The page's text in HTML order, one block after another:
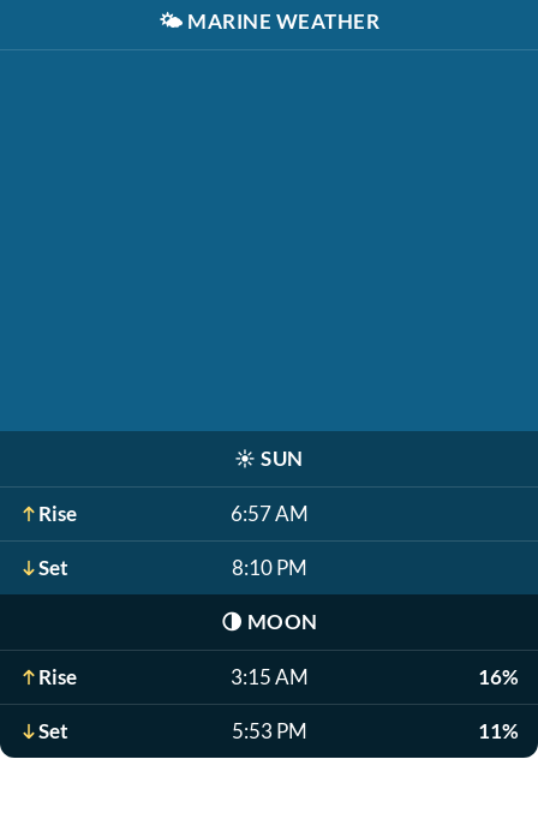
🌤️ MARINE WEATHER
☀️ SUN
Rise 6:57 AM
Set 8:10 PM
🌗 MOON
Rise 3:15 AM 16%
Set 5:53 PM 11%